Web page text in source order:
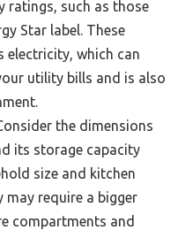
ratings, such as those
Star label. These
electricity, which can
utility bills and is also
the dimensions
its storage capacity
size and kitchen
may require a bigger
compartments and